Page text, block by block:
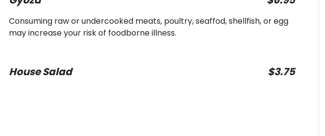
Consuming raw or undercooked meats, poultry, seaffod, shellfish, or egg
may increase your risk of foodborne illness.
House Salad $3.75